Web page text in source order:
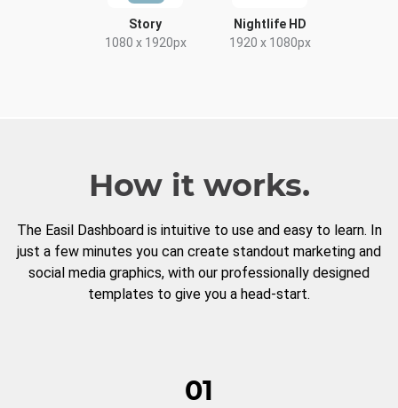
Story
1080 x 1920px
Nightlife HD
1920 x 1080px
How it works.
The Easil Dashboard is intuitive to use and easy to learn. In
just a few minutes you can create standout marketing and
social media graphics, with our professionally designed
templates to give you a head-start.
01